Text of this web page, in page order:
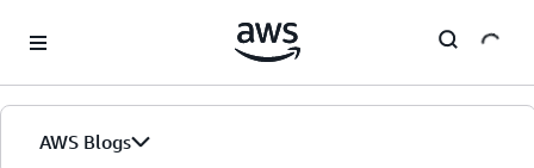
AWS Blogs